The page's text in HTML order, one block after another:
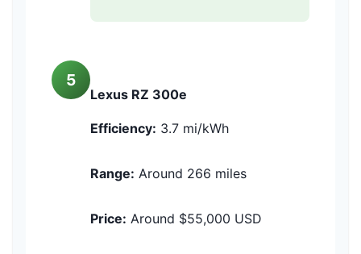
5
Lexus RZ 300e
Efficiency: 3.7 mi/kWh
Range: Around 266 miles
Price: Around $55,000 USD